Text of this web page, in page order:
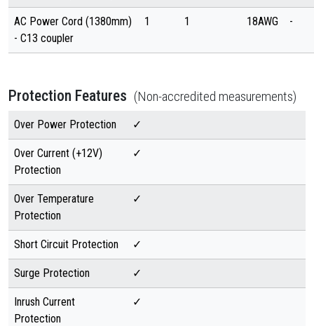
AC Power Cord (1380mm)
- C13 coupler
1 1 18AWG -
Protection Features (Non-accredited measurements)
Over Power Protection ✓
Over Current (+12V)
Protection
✓
Over Temperature
Protection
✓
Short Circuit Protection ✓
Surge Protection ✓
Inrush Current
Protection
✓